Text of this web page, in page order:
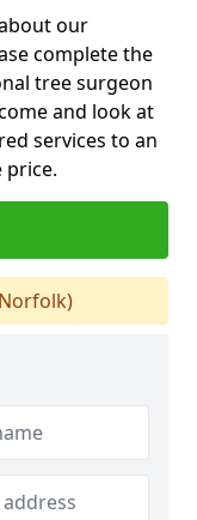
our
complete the
tree surgeon
and look at
services to an
price.